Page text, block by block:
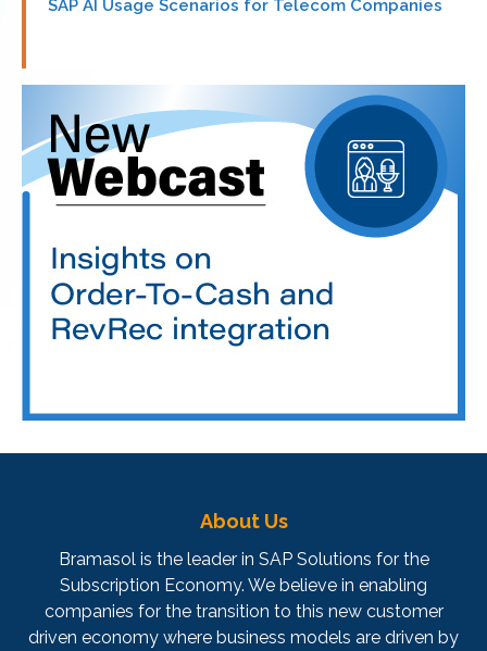
SAP AI Usage Scenarios for Telecom Companies
About Us
Bramasol is the leader in SAP Solutions for the
Subscription Economy. We believe in enabling
companies for the transition to this new customer
driven economy where business models are driven by